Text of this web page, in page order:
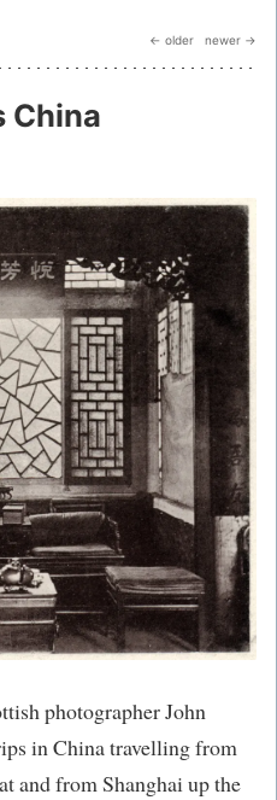
← older newer →
China
photographer John
in China travelling from
and from Shanghai up the